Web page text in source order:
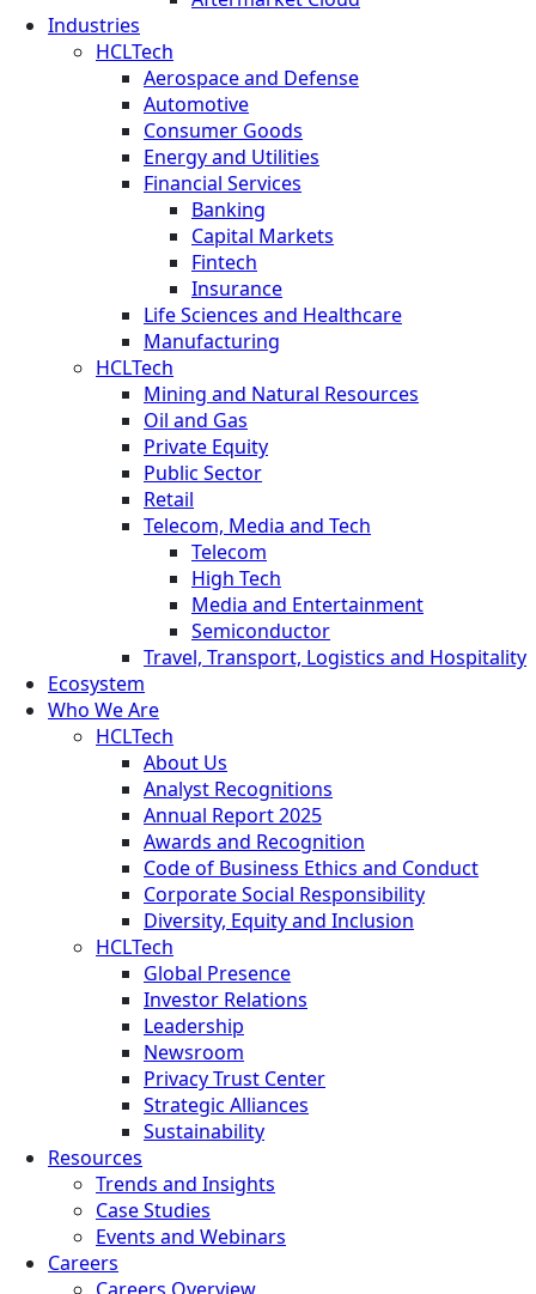
Industries
HCLTech
Aerospace and Defense
Automotive
Consumer Goods
Energy and Utilities
Financial Services
Banking
Capital Markets
Fintech
Insurance
Life Sciences and Healthcare
Manufacturing
HCLTech
Mining and Natural Resources
Oil and Gas
Private Equity
Public Sector
Retail
Telecom, Media and Tech
Telecom
High Tech
Media and Entertainment
Semiconductor
Travel, Transport, Logistics and Hospitality
Ecosystem
Who We Are
HCLTech
About Us
Analyst Recognitions
Annual Report 2025
Awards and Recognition
Code of Business Ethics and Conduct
Corporate Social Responsibility
Diversity, Equity and Inclusion
HCLTech
Global Presence
Investor Relations
Leadership
Newsroom
Privacy Trust Center
Strategic Alliances
Sustainability
Resources
Trends and Insights
Case Studies
Events and Webinars
Careers